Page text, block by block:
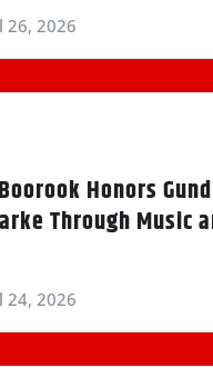
26, 2026
Honors
Through Music
24, 2026